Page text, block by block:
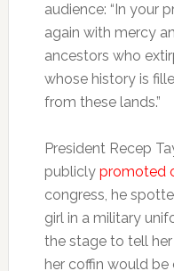
audience: “In your
again with mercy
ancestors who
whose history is
from these lands.”
President Recep
publicly promoted
congress, he
girl in a military
the stage to tell
her coffin would be